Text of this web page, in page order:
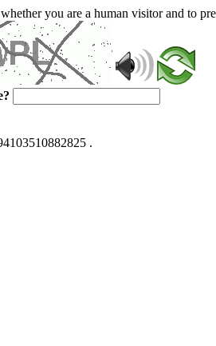
you are a human visitor and to
.